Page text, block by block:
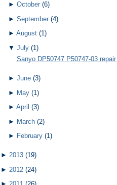
► October (6)
► September (4)
► August (1)
▼ July (1)
Sanyo DP50747 P50747-03
► June (3)
► May (1)
► April (3)
► March (2)
► February (1)
► 2013 (19)
► 2012 (24)